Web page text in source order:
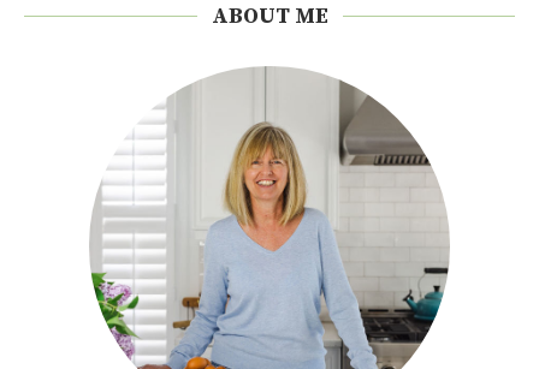
ABOUT ME